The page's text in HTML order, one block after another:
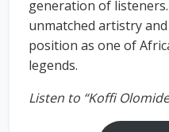
generation of
unmatched artistry
position as one of
legends.
Listen to “Koffi